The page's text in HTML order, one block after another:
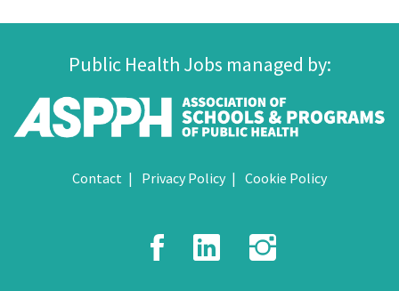
Public Health Jobs managed by:
Contact Privacy Policy Cookie Policy
Facebook
LinkedIn